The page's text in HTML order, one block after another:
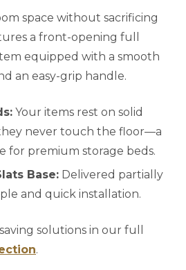
space without sacrificing
a front-opening full
equipped with a smooth
an easy-grip handle.
Your items rest on solid
never touch the floor—a
for premium storage beds.
Base: Delivered partially
and quick installation.
solutions in our full
.